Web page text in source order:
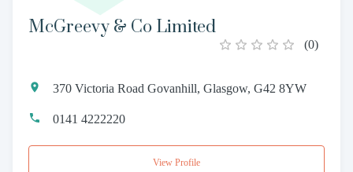
McGreevy & Co Limited
(0)
370 Victoria Road Govanhill, Glasgow, G42 8YW
0141 4222220
View Profile